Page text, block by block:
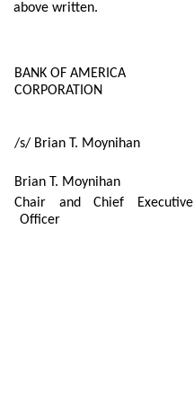
above written.
BANK OF AMERICA
CORPORATION
/s/ Brian T. Moynihan
Brian T. Moynihan
Chair and Chief Executive
Officer